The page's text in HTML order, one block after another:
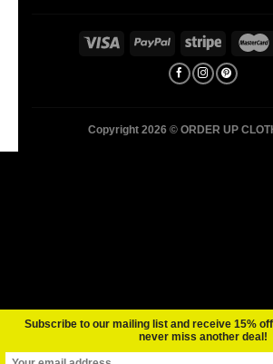
Copyright 2026 © ORDER UP
Subscribe to our mailing list and receive 15%
never miss another deal!